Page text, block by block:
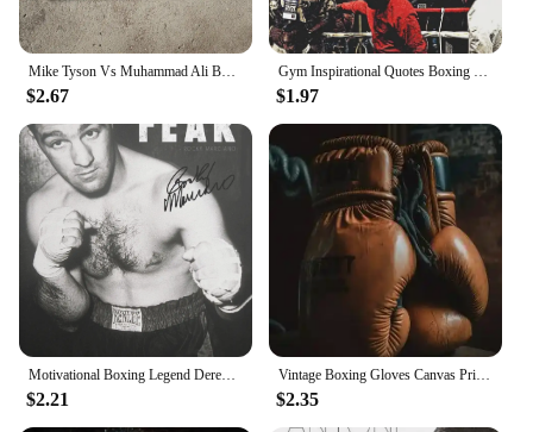
Mike Tyson Vs Muhammad Ali Boxing Wall Art, HD Canvas Print Poster, Suitable for Home, Living Room, Room Decoration
$2.67
Gym Inspirational Quotes Boxing Legends Mike Tyson Art Posters Canvas Painting Wall Prints Pictures for Living Room Home Decor
$1.97
$2.21
Vintage Boxing Gloves Canvas Print Nordic Modern Wall Art for Gym Home Decor
$2.35